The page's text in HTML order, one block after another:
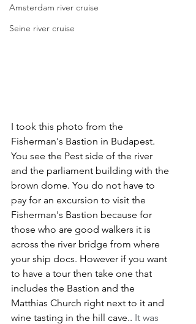
Amsterdam river cruise
Seine river cruise
I took this photo from the
Fisherman's Bastion in Budapest.
You see the Pest side of the river
and the parliament building with the
brown dome. You do not have to
pay for an excursion to visit the
Fisherman's Bastion because for
those who are good walkers it is
across the river bridge from where
your ship docs. However if you want
to have a tour then take one that
includes the Bastion and the
Matthias Church right next to it and
wine tasting in the hill cave.. It was